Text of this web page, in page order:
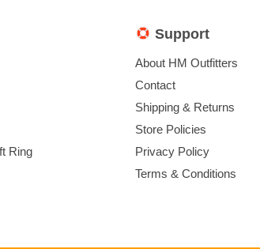
Ring
Support
About HM Outfitters
Contact
Shipping & Returns
Store Policies
Privacy Policy
Terms & Conditions